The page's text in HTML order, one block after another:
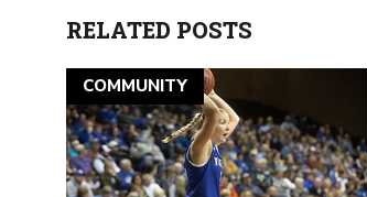
RELATED POSTS
COMMUNITY